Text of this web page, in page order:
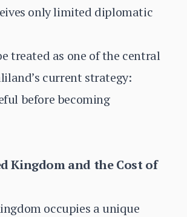
only limited diplomatic
treated as one of the central
current strategy:
before becoming
Kingdom and the Cost of
occupies a unique